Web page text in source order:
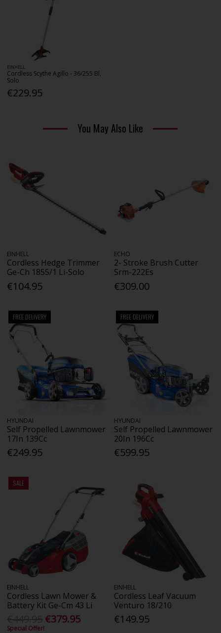
EINHELL
Cordless Scythe Agillo - 36/255 Bl,
Solo
€229.95
You May Also Like
EINHELL
Cordless Hedge Trimmer
Ge-Ch 1855/1 Li-Solo
€104.95
ECHO
2- Stroke Brush Cutter
Srm-222Es
€309.00
FREE DELIVERY
HYUNDAI
Self Propelled Lawnmower
17In 139Cc
€249.95
FREE DELIVERY
HYUNDAI
Self Propelled Lawnmower
20In 196Cc
€599.95
SALE
EINHELL
Cordless Lawn Mower &
Battery Kit Ge-Cm 43 Li
€379.95
Special Offer!
EINHELL
Cordless Leaf Vacuum
Venturo 18/210
€149.95